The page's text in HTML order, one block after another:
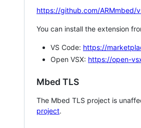
https://github.com/ARMmbed/
You can install the extension
VS Code: https://
Open VSX: https://open-
Mbed TLS
The Mbed TLS project is
project.